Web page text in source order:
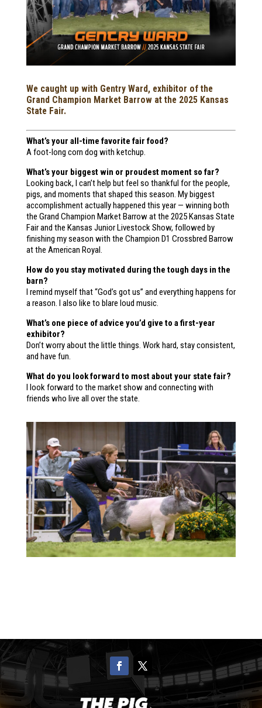
We caught up with Gentry Ward, exhibitor of the
Grand Champion Market Barrow at the 2025 Kansas
State Fair.
What’s your all-time favorite fair food?
A foot-long corn dog with ketchup.
What’s your biggest win or proudest moment so far?
Looking back, I can’t help but feel so thankful for the people,
pigs, and moments that shaped this season. My biggest
accomplishment actually happened this year — winning both
the Grand Champion Market Barrow at the 2025 Kansas State
Fair and the Kansas Junior Livestock Show, followed by
finishing my season with the Champion D1 Crossbred Barrow
at the American Royal.
How do you stay motivated during the tough days in the
barn?
I remind myself that “God’s got us” and everything happens for
a reason. I also like to blare loud music.
What’s one piece of advice you’d give to a first-year
exhibitor?
Don’t worry about the little things. Work hard, stay consistent,
and have fun.
What do you look forward to most about your state fair?
I look forward to the market show and connecting with
friends who live all over the state.